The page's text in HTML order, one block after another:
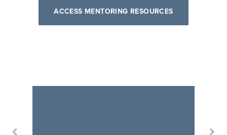
ACCESS MENTORING RESOURCES